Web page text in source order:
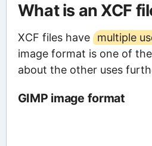
What is an XCF
XCF files have multiple
image format is one of
about the other uses
GIMP image format